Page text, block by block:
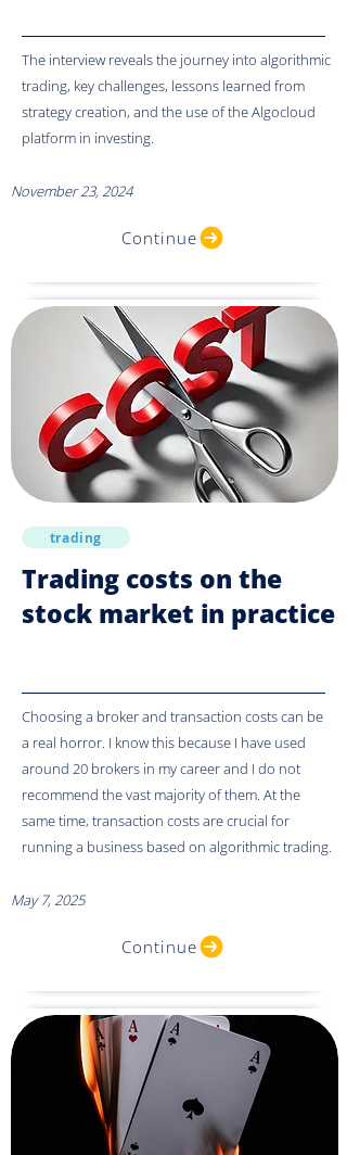
The interview reveals the journey into algorithmic
trading, key challenges, lessons learned from
strategy creation, and the use of the Algocloud
platform in investing.
November 23, 2024
Continue
trading
Trading costs on the
stock market in practice
Choosing a broker and transaction costs can be
a real horror. I know this because I have used
around 20 brokers in my career and I do not
recommend the vast majority of them. At the
same time, transaction costs are crucial for
running a business based on algorithmic trading.
May 7, 2025
Continue